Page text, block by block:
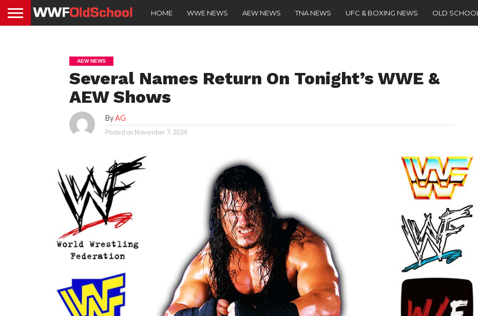
HOME WWE NEWS AEW NEWS TNA NEWS UFC & BOXING NEWS OLD SCHOOL
AEW NEWS
Several Names Return On Tonight’s WWE &
AEW Shows
ByAG
Posted on November 7, 2024